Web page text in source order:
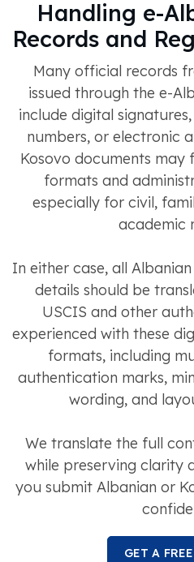
Handling e-
Records and
Many official records
issued through the e-
include digital
numbers, or electronic
Kosovo documents may
formats and
especially for civil,
academic
In either case, all
details should be
USCIS and other
experienced with these
formats, including
authentication marks,
wording, and
We translate the full
while preserving clarity
you submit Albanian or
GET A